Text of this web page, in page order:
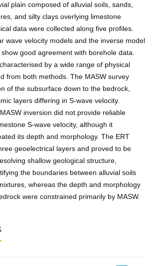
plain composed of alluvial soils, sands,
and silty clays overlying limestone
data were collected along five profiles.
wave velocity models and the inverse model
good agreement with borehole data.
by a wide range of physical
from both methods. The MASW survey
of the subsurface down to the bedrock,
layers differing in S-wave velocity.
inversion did not provide reliable
S-wave velocity, although it
its depth and morphology. The ERT
geoelectrical layers and proved to be
shallow geological structure,
the boundaries between alluvial soils
whereas the depth and morphology
were constrained primarily by MASW.